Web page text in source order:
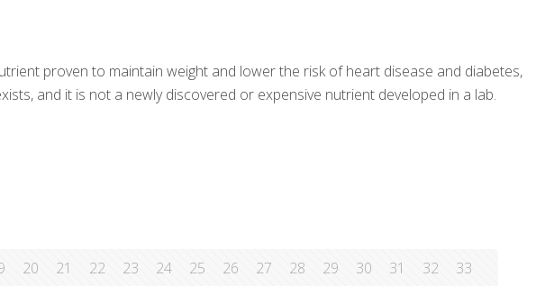
proven to maintain weight and lower the risk of heart disease and diabetes,
and it is not a newly discovered or expensive nutrient developed in a lab.
20 21 22 23 24 25 26 27 28 29 30 31 32
33